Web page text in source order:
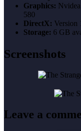
Graphics:
580
DirectX: Version
Storage: 6 GB
Screenshots
Leave a